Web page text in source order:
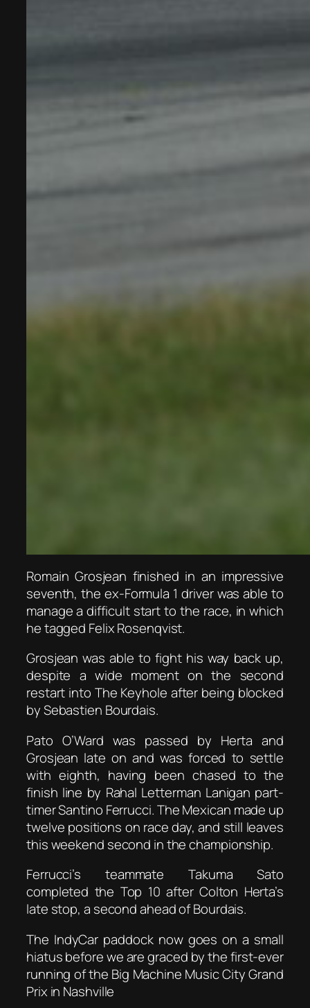
Romain Grosjean finished in an impressive
seventh, the ex-Formula 1 driver was able to
manage a difficult start to the race, in which
he tagged Felix Rosenqvist.
Grosjean was able to fight his way back up,
despite a wide moment on the second
restart into The Keyhole after being blocked
by Sebastien Bourdais.
Pato O’Ward was passed by Herta and
Grosjean late on and was forced to settle
with eighth, having been chased to the
finish line by Rahal Letterman Lanigan part-
timer Santino Ferrucci. The Mexican made up
twelve positions on race day, and still leaves
this weekend second in the championship.
Ferrucci’s teammate Takuma Sato
completed the Top 10 after Colton Herta’s
late stop, a second ahead of Bourdais.
The IndyCar paddock now goes on a small
hiatus before we are graced by the first-ever
running of the Big Machine Music City Grand
Prix in Nashville